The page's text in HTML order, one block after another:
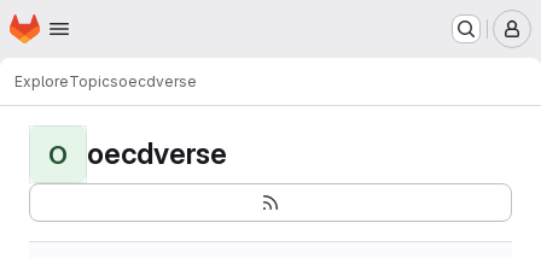
Skip to main content
Homepage
ExploreTopicsoecdverse
O oecdverse